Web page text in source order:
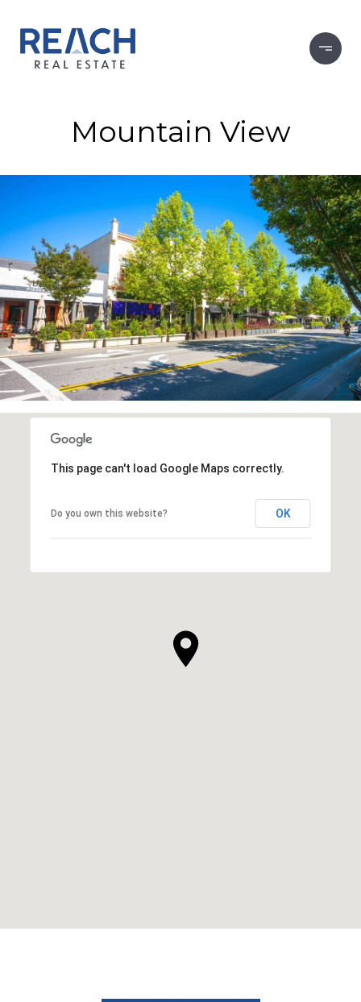
Mountain View
This page can't load Google Maps correctly.
Do you own this website? OK